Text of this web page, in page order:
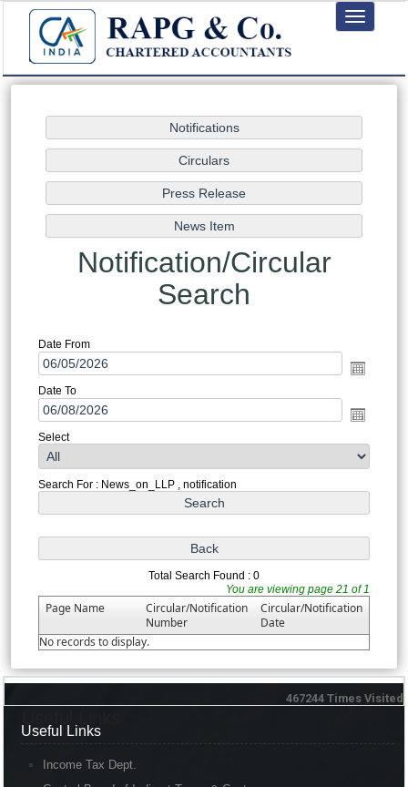
Toggle
navigation
Notification/Circular
Search
Date From
Date To
Select
Search For : News_on_LLP , notification
Total Search Found : 0
You are viewing page 21 of 1
Page Name
Circular/Notification
Number
Circular/Notification
Date
No records to display.
467244 Times Visited
Useful Links
Income Tax Dept.